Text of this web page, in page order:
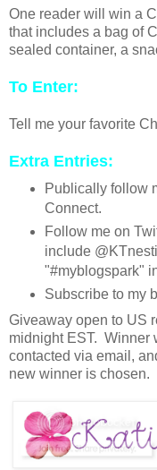
One reader will win a
that includes a bag of
sealed container, a
To Enter:
Tell me your favorite
Extra Entries:
Publically follow
Connect.
Follow me on
include
"#myblogspark"
Subscribe to my
Giveaway open to US
midnight EST. Winner
contacted via email,
new winner is chosen.